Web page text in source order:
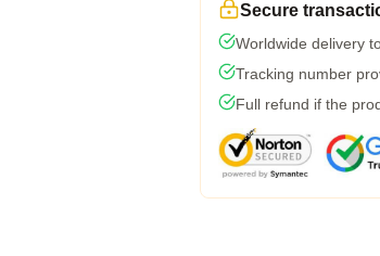
Secure
Worldwide delivery
Tracking number
Full refund if the